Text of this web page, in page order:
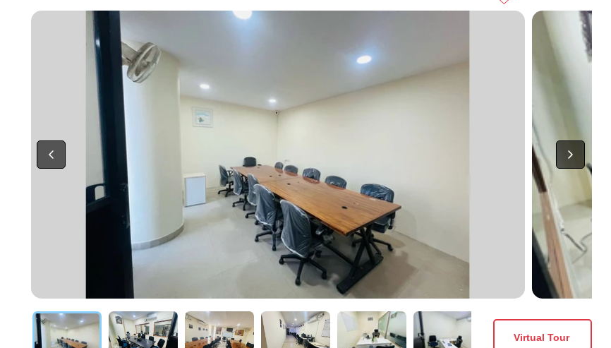
Virtual Tour